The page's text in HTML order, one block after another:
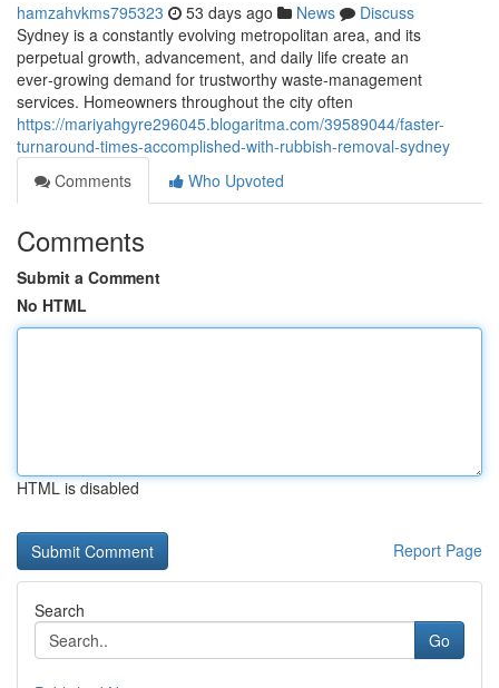
hamzahvkms795323 53 days ago News
Discuss
Sydney is a constantly evolving metropolitan area, and its
perpetual growth, advancement, and daily life create an
ever‑growing demand for trustworthy waste‑management
services. Homeowners throughout the city often
https://mariyahgyre296045.blogaritma.com/39589044/faster-
turnaround-times-accomplished-with-rubbish-removal-sydney
Comments
Who Upvoted
Comments
Submit a Comment
No HTML
HTML is disabled
Report Page
Search
Go